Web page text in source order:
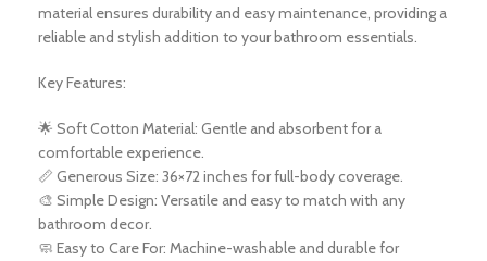
material ensures durability and easy maintenance, providing a
reliable and stylish addition to your bathroom essentials.
Key Features:
🌟 Soft Cotton Material: Gentle and absorbent for a
comfortable experience.
📏 Generous Size: 36×72 inches for full-body coverage.
🎨 Simple Design: Versatile and easy to match with any
bathroom decor.
🧼 Easy to Care For: Machine-washable and durable for